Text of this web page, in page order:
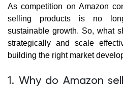
As competition on Amazon
selling products is no
sustainable growth. So, what
strategically and scale
building the right market
1. Why do Amazon